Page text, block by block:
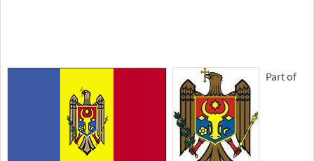
Part of